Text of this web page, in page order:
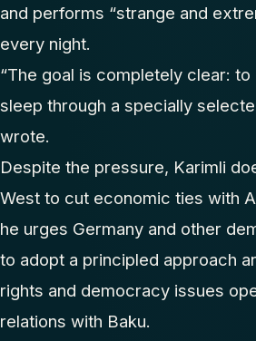
and performs “strange and
every night.
“The goal is completely clear:
sleep through a specially
wrote.
Despite the pressure, Karimli
West to cut economic ties with
he urges Germany and other
to adopt a principled approach
rights and democracy issues
relations with Baku.